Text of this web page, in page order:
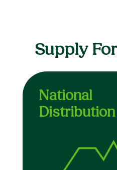
Supply
National
Distribution